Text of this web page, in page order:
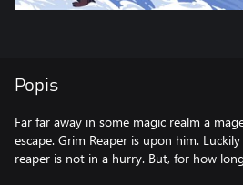
Popis
Far far away in some magic realm a
escape. Grim Reaper is upon him.
reaper is not in a hurry. But, for how